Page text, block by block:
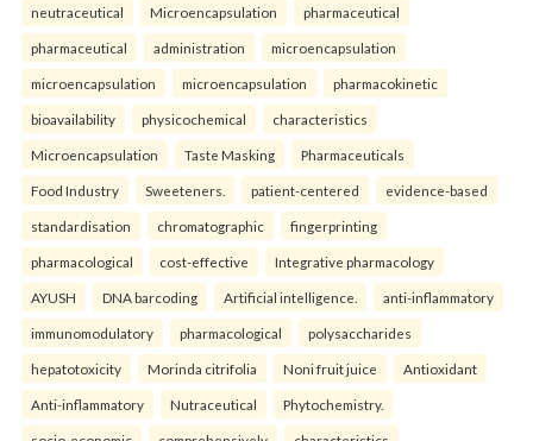
neutraceutical Microencapsulation pharmaceutical
pharmaceutical administration microencapsulation
microencapsulation microencapsulation pharmacokinetic
bioavailability physicochemical characteristics
Microencapsulation Taste Masking Pharmaceuticals
Food Industry Sweeteners. patient-centered evidence-based
standardisation chromatographic fingerprinting
pharmacological cost-effective Integrative pharmacology
AYUSH DNA barcoding Artificial intelligence. anti-inflammatory
immunomodulatory pharmacological polysaccharides
hepatotoxicity Morinda citrifolia Noni fruit juice Antioxidant
Anti-inflammatory Nutraceutical Phytochemistry.